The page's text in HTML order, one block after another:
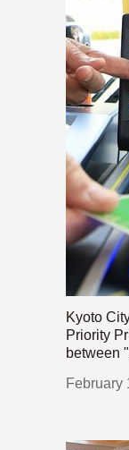
Kyoto
Priority
between
February